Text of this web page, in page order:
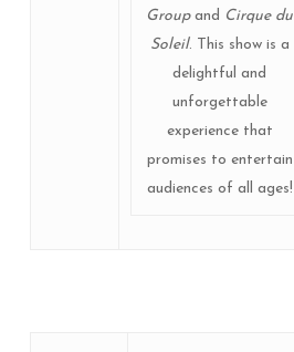
Groupand Cirque du
Soleil. This show is a
delightful and
unforgettable
experience that
promises to entertain
audiences of all ages!